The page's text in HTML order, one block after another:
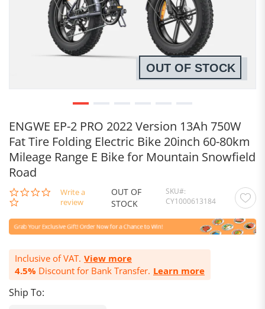
ENGWE EP-2 PRO 2022 Version 13Ah 750W
Fat Tire Folding Electric Bike 20inch 60-80km
Mileage Range E Bike for Mountain Snowfield
Road
0.0
star
Write a
review
OUT OF
STOCK
SKU
CY1000613184
Inclusive of VAT. View more
4.5% Discount for Bank Transfer. Learn more
Ship To:
OUT OF STOCK